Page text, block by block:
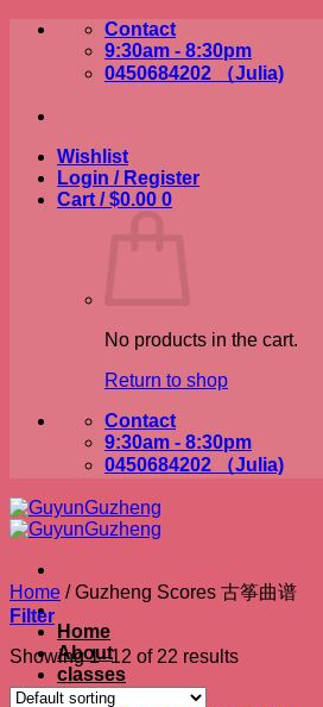
Skip
Contact
9:30am - 8:30pm
0450684202 （Julia)
Wishlist
Login / Register
Cart /$0.00 0
No products in the cart.
Return to shop
Contact
9:30am - 8:30pm
0450684202 （Julia)
Home
About
classes
Shop
Home /Guzheng Scores 古筝曲谱
Filter
Showing 1–12 of 22 results